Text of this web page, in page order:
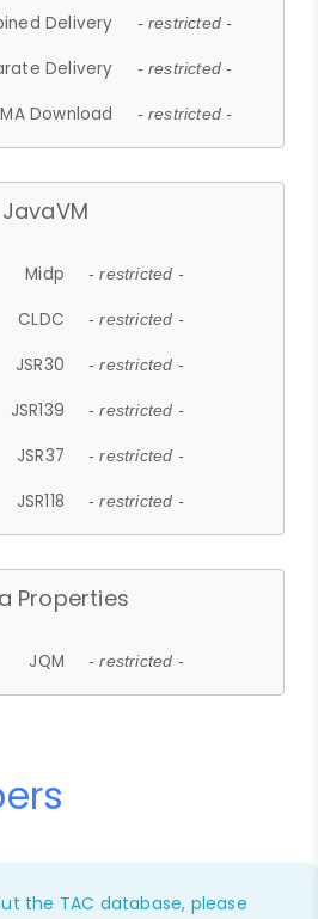
Delivery - restricted -
Delivery - restricted -
Download - restricted -
JavaVM
Midp - restricted -
CLDC - restricted -
JSR30 - restricted -
JSR139 - restricted -
JSR37 - restricted -
JSR118 - restricted -
Properties
JQM - restricted -
the TAC database, please